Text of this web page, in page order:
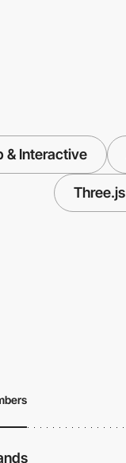
& Interactive
Three.js